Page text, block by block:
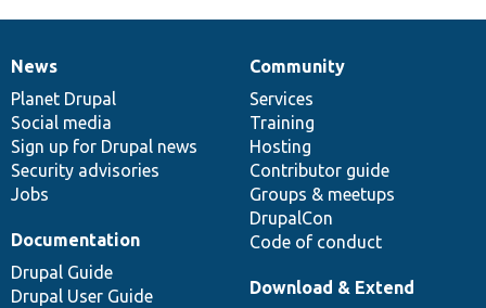
News
items
News
Planet Drupal
Social media
Sign up for Drupal news
Security advisories
Jobs
Our
community
Community
Services
Training
Hosting
Contributor guide
Groups & meetups
DrupalCon
Code of conduct
Documentation
Documentation
Drupal Guide
Drupal User Guide
Drupal
code
base
Download & Extend
Governance
of
community